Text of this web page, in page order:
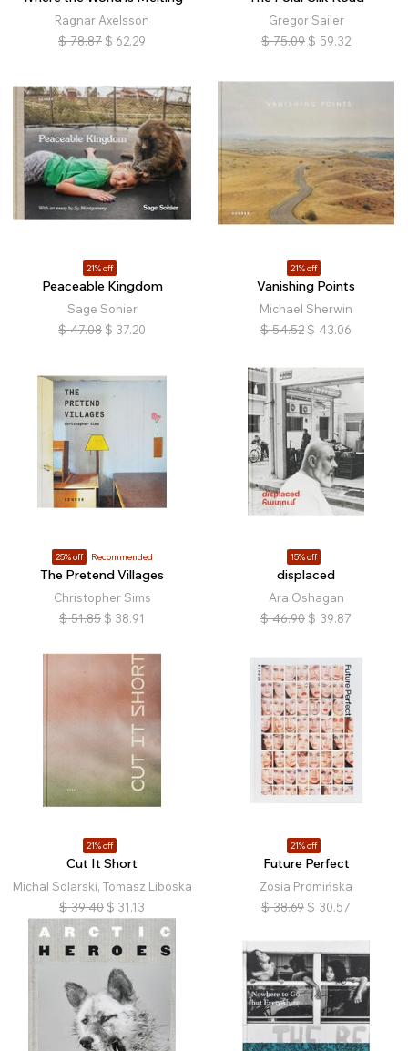
Ragnar Axelsson
$ 78.87 $ 62.29
Gregor Sailer
$ 75.09 $ 59.32
21% off
Peaceable Kingdom
Sage Sohier
$ 47.08 $ 37.20
21% off
Vanishing Points
Michael Sherwin
$ 54.52 $ 43.06
25% off Recommended
The Pretend Villages
Christopher Sims
$ 51.85 $ 38.91
15% off
displaced
Ara Oshagan
$ 46.90 $ 39.87
21% off
Cut It Short
Michal Solarski, Tomasz Liboska
$ 39.40 $ 31.13
21% off
Future Perfect
Zosia Promińska
$ 38.69 $ 30.57